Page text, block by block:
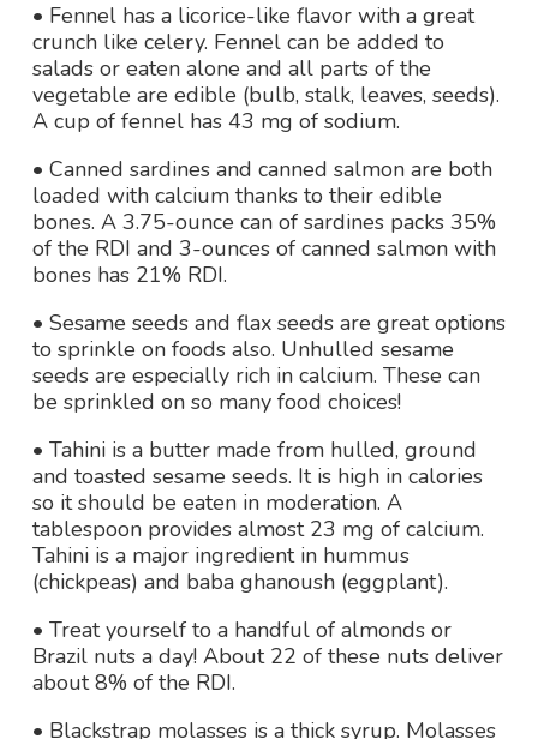
• Fennel has a licorice-like flavor with a great
crunch like celery. Fennel can be added to
salads or eaten alone and all parts of the
vegetable are edible (bulb, stalk, leaves, seeds).
A cup of fennel has 43 mg of sodium.
• Canned sardines and canned salmon are both
loaded with calcium thanks to their edible
bones. A 3.75-ounce can of sardines packs 35%
of the RDI and 3-ounces of canned salmon with
bones has 21% RDI.
• Sesame seeds and flax seeds are great options
to sprinkle on foods also. Unhulled sesame
seeds are especially rich in calcium. These can
be sprinkled on so many food choices!
• Tahini is a butter made from hulled, ground
and toasted sesame seeds. It is high in calories
so it should be eaten in moderation. A
tablespoon provides almost 23 mg of calcium.
Tahini is a major ingredient in hummus
(chickpeas) and baba ghanoush (eggplant).
• Treat yourself to a handful of almonds or
Brazil nuts a day! About 22 of these nuts deliver
about 8% of the RDI.
• Blackstrap molasses is a thick syrup. Molasses